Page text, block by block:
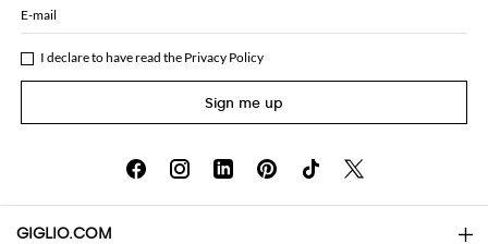
E-mail
I declare to have read the Privacy Policy
Sign me up
GIGLIO.COM